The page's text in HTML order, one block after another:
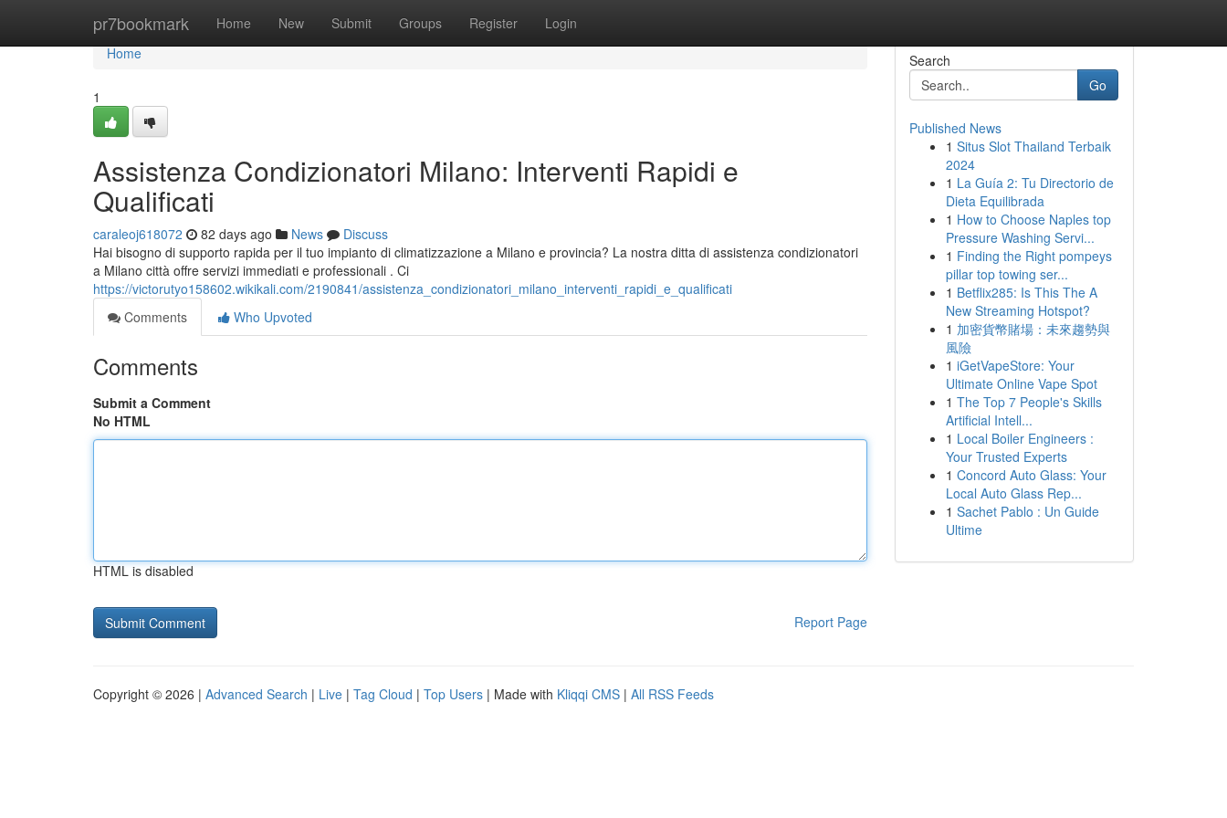
pr7bookmark Home New Submit Groups Register Login
Home
Home
1
Assistenza Condizionatori Milano: Interventi Rapidi e
Qualificati
caraleoj618072 82 days ago News
Discuss
Hai bisogno di supporto rapida per il tuo impianto di climatizzazione a Milano e provincia? La nostra ditta di assistenza condizionatori
a Milano città offre servizi immediati e professionali . Ci
https://victorutyo158602.wikikali.com/2190841/assistenza_condizionatori_milano_interventi_rapidi_e_qualificati
Comments
Who Upvoted
Comments
Submit a Comment
No HTML
HTML is disabled
Report Page
Search
Go
Published News
1 Situs Slot Thailand Terbaik
2024
1 La Guía 2: Tu Directorio de
Dieta Equilibrada
1 How to Choose Naples top
Pressure Washing Servi...
1 Finding the Right pompeys
pillar top towing ser...
1 Betflix285: Is This The A
New Streaming Hotspot?
1 加密貨幣賭場：未來趨勢與
風險
1 iGetVapeStore: Your
Ultimate Online Vape Spot
1 The Top 7 People's Skills
Artificial Intell...
1 Local Boiler Engineers :
Your Trusted Experts
1 Concord Auto Glass: Your
Local Auto Glass Rep...
1 Sachet Pablo : Un Guide
Ultime
Copyright © 2026 | Advanced Search | Live | Tag Cloud | Top Users | Made with Kliqqi CMS | All RSS Feeds